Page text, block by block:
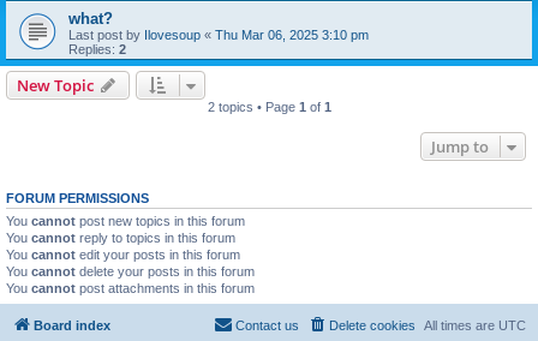
what?
Last post by Ilovesoup « Thu Mar 06, 2025 3:10 pm
Replies: 2
New Topic
2 topics • Page 1 of 1
Jump to
FORUM PERMISSIONS
You cannot post new topics in this forum
You cannot reply to topics in this forum
You cannot edit your posts in this forum
You cannot delete your posts in this forum
You cannot post attachments in this forum
Board index All times are UTC
Delete cookies
Contact us